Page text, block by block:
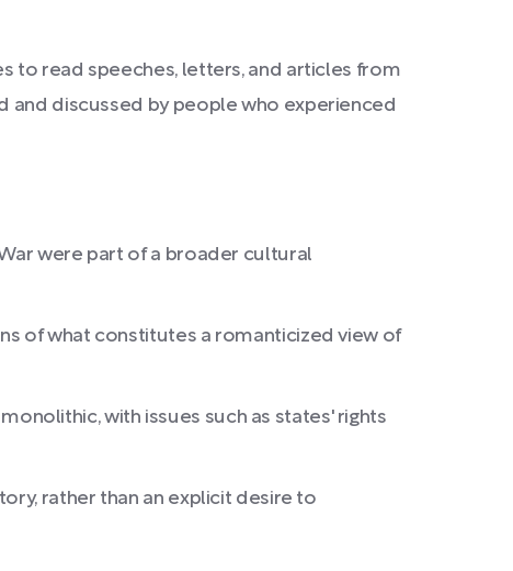
to read speeches, letters, and articles from
and discussed by people who experienced
were part of a broader cultural
of what constitutes a romanticized view of
with issues such as states' rights
rather than an explicit desire to